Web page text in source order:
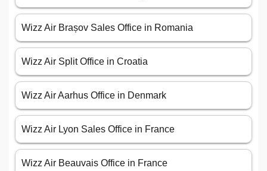
Wizz Air Brașov Sales Office in Romania
Wizz Air Split Office in Croatia
Wizz Air Aarhus Office in Denmark
Wizz Air Lyon Sales Office in France
Wizz Air Beauvais Office in France